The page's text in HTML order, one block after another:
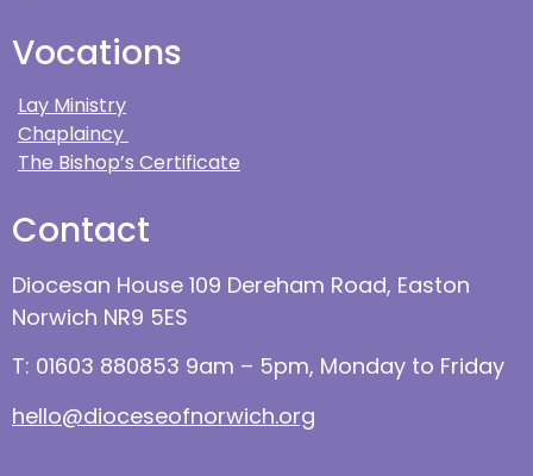
Vocations
Lay Ministry
Chaplaincy
The Bishop’s Certificate
Contact
Diocesan House 109 Dereham Road, Easton
Norwich NR9 5ES
T: 01603 880853 9am – 5pm, Monday to Friday
hello@dioceseofnorwich.org